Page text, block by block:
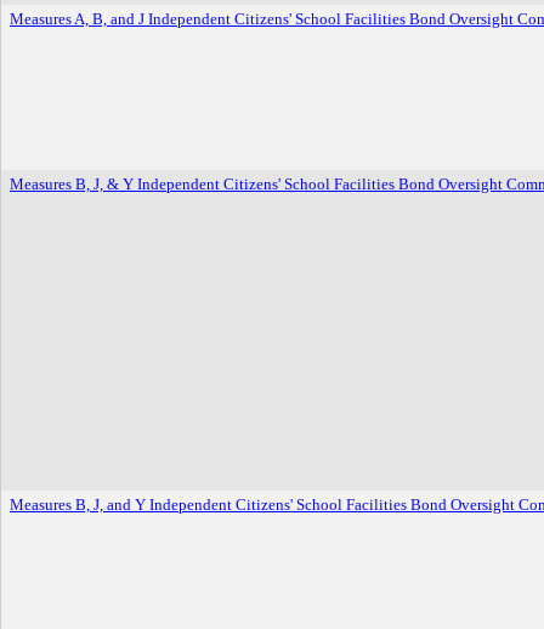
Measures A, B, and J Independent Citizens' School Facilities Bond Oversight
Measures B, J, & Y Independent Citizens' School Facilities Bond Oversight
Measures B, J, and Y Independent Citizens' School Facilities Bond Oversight